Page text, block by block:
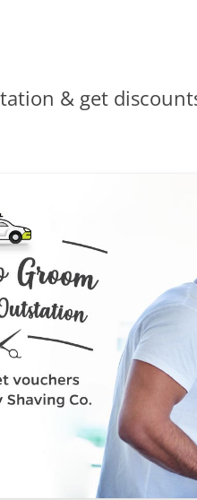
& get